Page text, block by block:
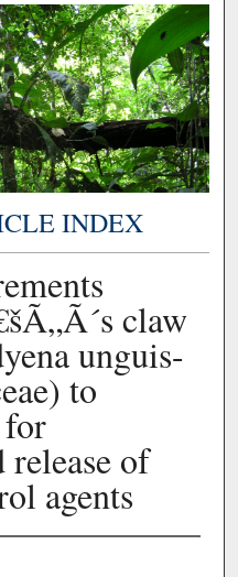
INDEX
claw
unguis-
to
of
agents